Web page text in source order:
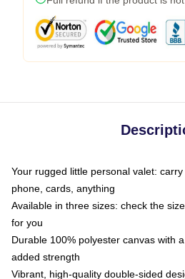
Your rugged little personal valet:
phone, cards, anything
Available in three sizes: check the
for you
Durable 100% polyester canvas with
added strength
Vibrant, high-quality double-sided